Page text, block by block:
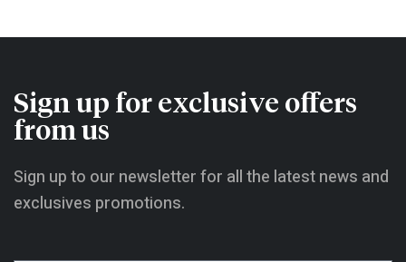
Sign up for exclusive offers
from us
Sign up to our newsletter for all the latest news and
exclusives promotions.